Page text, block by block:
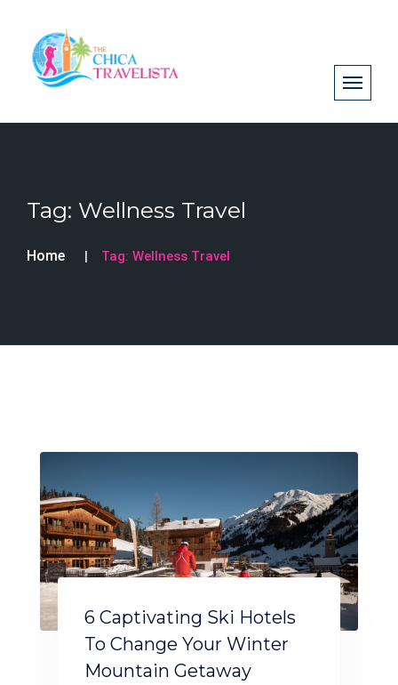
Tag: Wellness Travel
Home Tag: Wellness Travel
6 Captivating Ski Hotels
To Change Your Winter
Mountain Getaway